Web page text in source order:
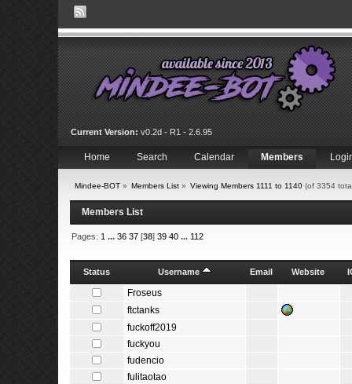
Current Version: v0.2d - R1 - 2.6.95
Home Search Calendar Members
Mindee-BOT» Members List» Viewing Members 1111 to 1140(of 3354
Members List
Pages: 1 ... 36 37[38] 39 40 ... 112
Status Username Email Website
Froseus
ftctanks
fuckoff2019
fuckyou
fudencio
fulitaotao